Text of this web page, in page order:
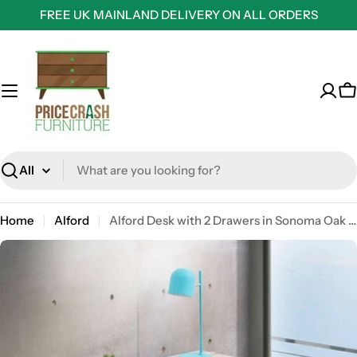
to
content
FREE UK MAINLAND DELIVERY ON ALL ORDERS
Search
Home Alford Alford Desk with 2 Drawers in Sonoma Oak and Grey